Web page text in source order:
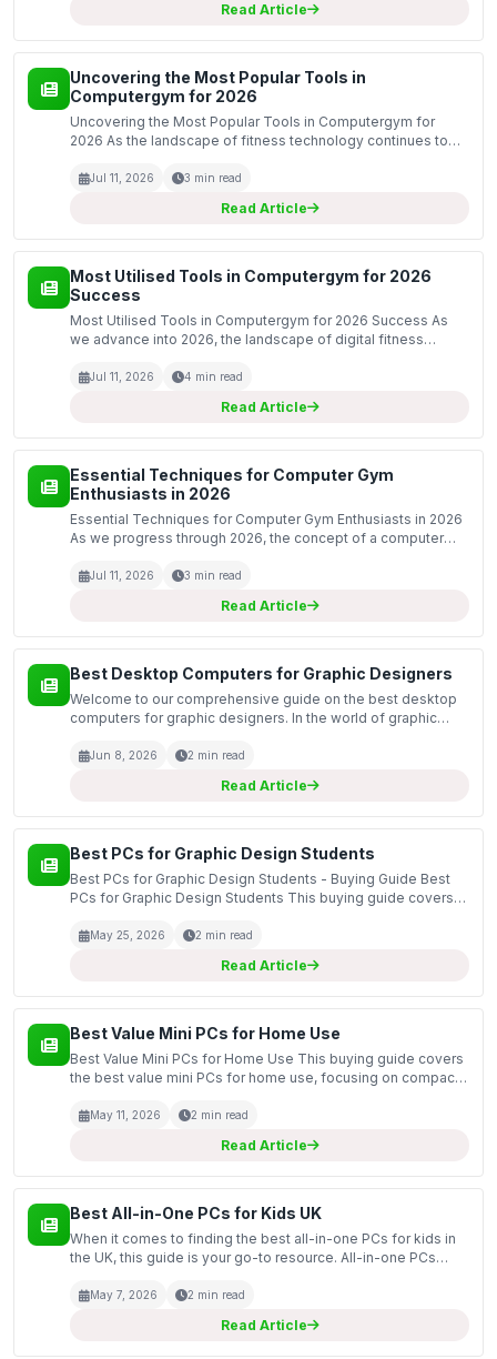
Read Article
Uncovering the Most Popular Tools in
Computergym for 2026
Uncovering the Most Popular Tools in Computergym for
2026 As the landscape of fitness technology continues to
range of innovative tools designed to enhance the user...
Jul 11, 2026 3 min read
Read Article
Most Utilised Tools in Computergym for 2026
Success
Most Utilised Tools in Computergym for 2026 Success As
we advance into 2026, the landscape of digital fitness
challenges for both individuals and organisations. Compu...
Jul 11, 2026 4 min read
Read Article
Essential Techniques for Computer Gym
Enthusiasts in 2026
Essential Techniques for Computer Gym Enthusiasts in 2026
As we progress through 2026, the concept of a computer
with digital engagement offers a unique platf...
Jul 11, 2026 3 min read
Read Article
Best Desktop Computers for Graphic Designers
Welcome to our comprehensive guide on the best desktop
computers for graphic designers. In the world of graphic
high-quality results and maintaining efficien...
Jun 8, 2026 2 min read
Read Article
Best PCs for Graphic Design Students
Best PCs for Graphic Design Students - Buying Guide Best
PCs for Graphic Design Students This buying guide covers
selecting the best PCs for graphic design stud...
May 25, 2026 2 min read
Read Article
Best Value Mini PCs for Home Use
Best Value Mini PCs for Home Use This buying guide covers
the best value mini PCs for home use, focusing on compact
tasks. Mini PCs are becoming increasingly popu...
May 11, 2026 2 min read
Read Article
Best All-in-One PCs for Kids UK
When it comes to finding the best all-in-one PCs for kids in
the UK, this guide is your go-to resource. All-in-one PCs
them an ideal choice for children. They...
May 7, 2026 2 min read
Read Article